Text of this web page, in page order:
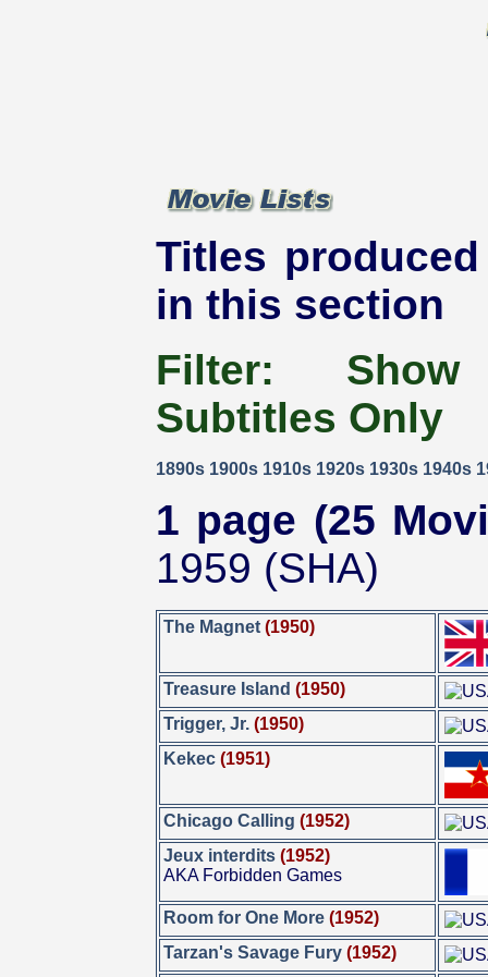
Titles
in this section
Filter:
Subtitles Only
1890s 1900s 1910s 1920s 1930s 1940s
1 page (25
1959 (SHA)
The Magnet (1950)
Treasure Island (1950)
Trigger, Jr.(1950)
Kekec (1951)
Chicago Calling(1952)
Jeux interdits (1952)
AKA Forbidden Games
Room for One More(1952)
Tarzan's Savage Fury (1952)